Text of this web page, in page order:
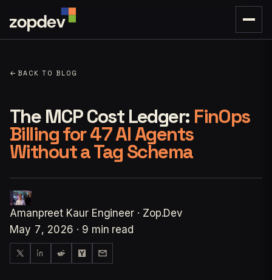
← BACK TO BLOG
The MCP Cost Ledger: FinOps
Billing for 47 AI Agents
Without a Tag Schema
Amanpreet Kaur Engineer · Zop.Dev
May 7, 2026 · 9 min read